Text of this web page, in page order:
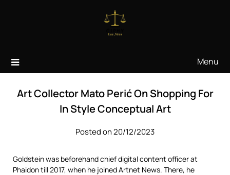
Menu
Art Collector Mato Perić On Shopping For
In Style Conceptual Art
Posted on 20/12/2023
Goldstein was beforehand chief digital content officer at
Phaidon till 2017, when he joined Artnet News. There, he